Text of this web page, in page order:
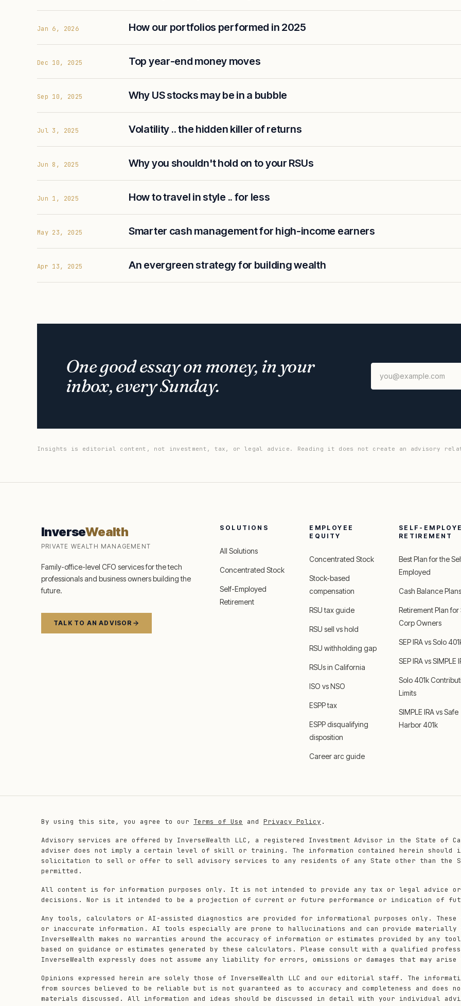
Jan 6, 2026 How our portfolios performed in 2025
Dec 10, 2025 Top year-end money moves
Sep 10, 2025 Why US stocks may be in a bubble
Jul 3, 2025 Volatility .. the hidden killer of returns
Jun 8, 2025 Why you shouldn't hold on to your RSUs
Jun 1, 2025 How to travel in style .. for less
May 23, 2025 Smarter cash management for high-income earners
Apr 13, 2025 An evergreen strategy for building wealth
One good essay on money, in your
inbox, every Sunday.
Insights is editorial content, not investment, tax, or legal advice. Reading it does not create an advisory
InverseWealth
PRIVATE WEALTH MANAGEMENT
Family-office-level CFO services for the tech
professionals and business owners building the
future.
TALK TO AN ADVISOR
SOLUTIONS
All Solutions
Concentrated Stock
Self-Employed
Retirement
EMPLOYEE
EQUITY
Concentrated Stock
Stock-based
compensation
RSU tax guide
RSU sell vs hold
RSU withholding gap
RSUs in California
ISO vs NSO
ESPP tax
ESPP disqualifying
disposition
Career arc guide
SELF-
RETIREMENT
Best Plan for the
Employed
Cash Balance Plans
Retirement Plan for
Corp Owners
SEP IRA vs Solo
SEP IRA vs SIMPLE
Solo 401k
Limits
SIMPLE IRA vs Safe
Harbor 401k
By using this site, you agree to our Terms of Use and Privacy Policy .
Advisory services are offered by InverseWealth LLC, a registered Investment Advisor in the State of
adviser does not imply a certain level of skill or training. The information contained herein should
solicitation to sell or offer to sell advisory services to any residents of any State other than the
permitted.
All content is for information purposes only. It is not intended to provide any tax or legal advice
decisions. Nor is it intended to be a projection of current or future performance or indication of
Any tools, calculators or AI-assisted diagnostics are provided for informational purposes only. These
or inaccurate information. AI tools especially are prone to hallucinations and can provide materially
InverseWealth makes no warranties around the accuracy of information or estimates provided by any
based on guidance or estimates generated by these calculators. Please consult with a qualified
InverseWealth expressly does not assume any liability for errors, omissions or damages that may
Opinions expressed herein are solely those of InverseWealth LLC and our editorial staff. The
from sources believed to be reliable but is not guaranteed as to accuracy and completeness and does
materials discussed. All information and ideas should be discussed in detail with your individual